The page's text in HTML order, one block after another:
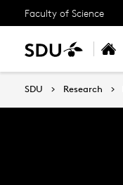
Faculty of Science
SDU Research